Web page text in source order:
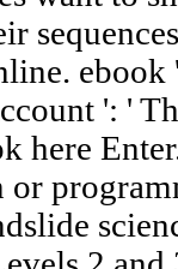
': '
here